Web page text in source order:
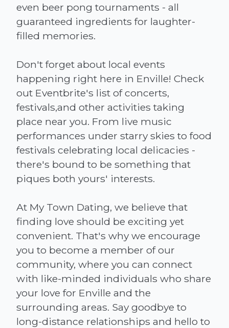
even beer pong tournaments - all
guaranteed ingredients for laughter-
filled memories.
Don't forget about local events
happening right here in Enville! Check
out Eventbrite's list of concerts,
festivals,and other activities taking
place near you. From live music
performances under starry skies to food
festivals celebrating local delicacies -
there's bound to be something that
piques both yours' interests.
At My Town Dating, we believe that
finding love should be exciting yet
convenient. That's why we encourage
you to become a member of our
community, where you can connect
with like-minded individuals who share
your love for Enville and the
surrounding areas. Say goodbye to
long-distance relationships and hello to